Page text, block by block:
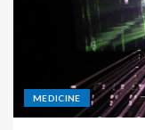
MEDICINE